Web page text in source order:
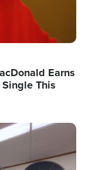
Earns
This